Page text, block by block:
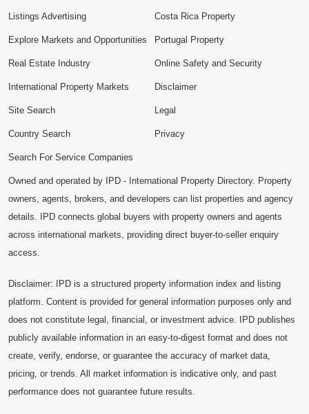
Listings Advertising
Explore Markets and Opportunities
Costa Rica Property
Portugal Property
Real Estate Industry
International Property Markets
Site Search
Country Search
Search For Service Companies
Online Safety and Security
Disclaimer
Legal
Privacy
Owned and operated by IPD - International Property Directory. Property
owners, agents, brokers, and developers can list properties and agency
details. IPD connects global buyers with property owners and agents
across international markets, providing direct buyer-to-seller enquiry
access.
Disclaimer: IPD is a structured property information index and listing
platform. Content is provided for general information purposes only and
does not constitute legal, financial, or investment advice. IPD publishes
publicly available information in an easy-to-digest format and does not
create, verify, endorse, or guarantee the accuracy of market data,
pricing, or trends. All market information is indicative only, and past
performance does not guarantee future results.